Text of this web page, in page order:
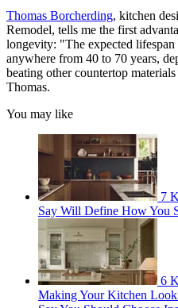
Thomas Borcherding, kitchen
Remodel, tells me the first
longevity: "The expected lifespan
anywhere from 40 to 70 years,
beating other countertop
Thomas.
You may like
7
Say Will Define How You
6
Making Your Kitchen